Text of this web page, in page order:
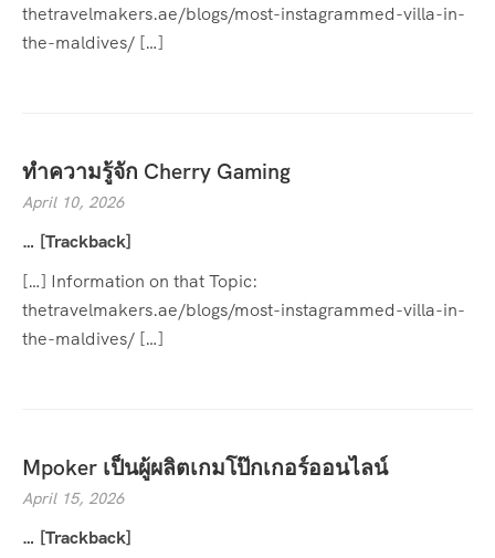
thetravelmakers.ae/blogs/most-instagrammed-villa-in-
the-maldives/ […]
ทำความรู้จัก Cherry Gaming
April 10, 2026
… [Trackback]
[…] Information on that Topic:
thetravelmakers.ae/blogs/most-instagrammed-villa-in-
the-maldives/ […]
Mpoker เป็นผู้ผลิตเกมโป๊กเกอร์ออนไลน์
April 15, 2026
… [Trackback]